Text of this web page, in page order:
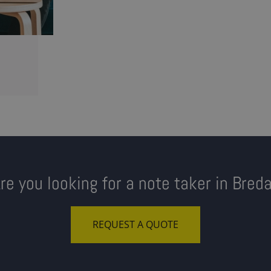
you looking for a note taker in
REQUEST A QUOTE